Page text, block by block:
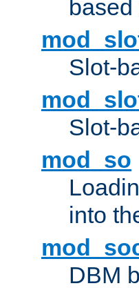
Slot-
Slot-
mod_so
into
DBM